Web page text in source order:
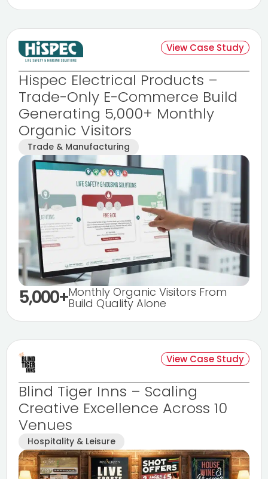
View Case Study
Hispec Electrical Products –
Trade-Only E-Commerce Build
Generating 5,000+ Monthly
Organic Visitors
Trade & Manufacturing
5,000+Monthly Organic Visitors From
Build Quality Alone
View Case Study
Blind Tiger Inns – Scaling
Creative Excellence Across 10
Venues
Hospitality & Leisure